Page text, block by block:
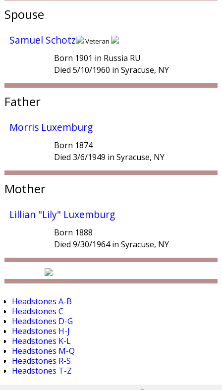
Spouse
Samuel Schotz Veteran
Born 1901 in Russia RU
Died 5/10/1960 in Syracuse, NY
Father
Morris Luxemburg
Born 1874
Died 3/6/1949 in Syracuse, NY
Mother
Lillian "Lily" Luxemburg
Born 1888
Died 9/30/1964 in Syracuse, NY
Headstones A-B
Headstones C
Headstones D-G
Headstones H-J
Headstones K-L
Headstones M-Q
Headstones R-S
Headstones T-Z